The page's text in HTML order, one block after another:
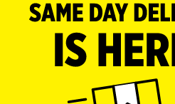
each week!